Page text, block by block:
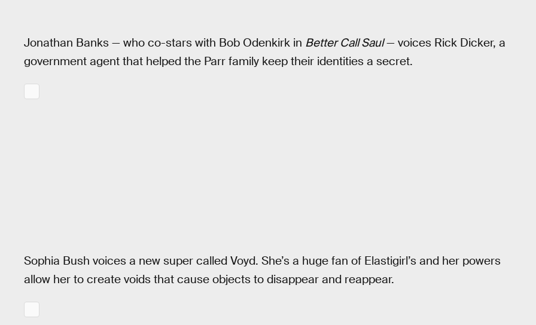
Jonathan Banks — who co-stars with Bob Odenkirk in Better Call Saul— voices Rick Dicker, a
government agent that helped the Parr family keep their identities a secret.
Sophia Bush voices a new super called Voyd. She’s a huge fan of Elastigirl’s and her powers
allow her to create voids that cause objects to disappear and reappear.